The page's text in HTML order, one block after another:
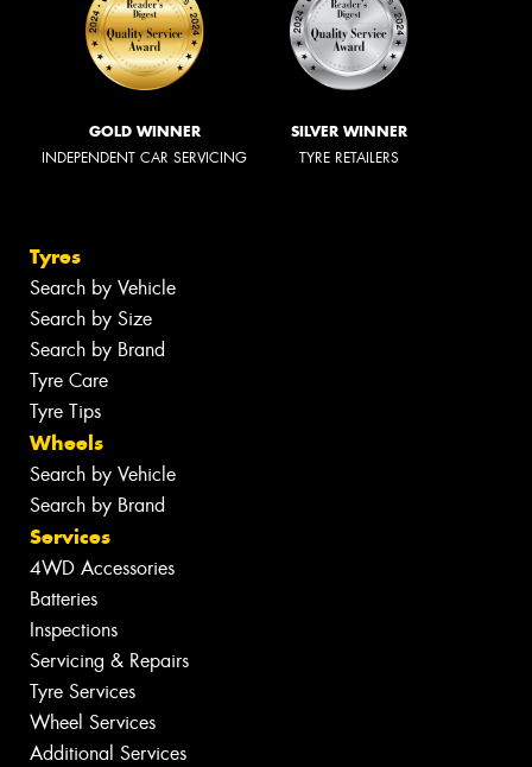
GOLD WINNER
INDEPENDENT CAR SERVICING
SILVER WINNER
TYRE RETAILERS
Tyres
Search by Vehicle
Search by Size
Search by Brand
Tyre Care
Tyre Tips
Wheels
Search by Vehicle
Search by Brand
Services
4WD Accessories
Batteries
Inspections
Servicing & Repairs
Tyre Services
Wheel Services
Additional Services